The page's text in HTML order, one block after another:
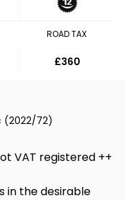
ROAD TAX
£360
(2022/72)
VAT registered ++
in the desirable